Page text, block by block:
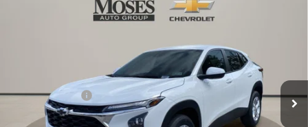
Chevrolet TraxLS
Stock: ZT6625
In Stock Ext. Int.
$25,046
Less
$25,425
Moses Discount :
-$954
Doc Fee
Compare Vehicle